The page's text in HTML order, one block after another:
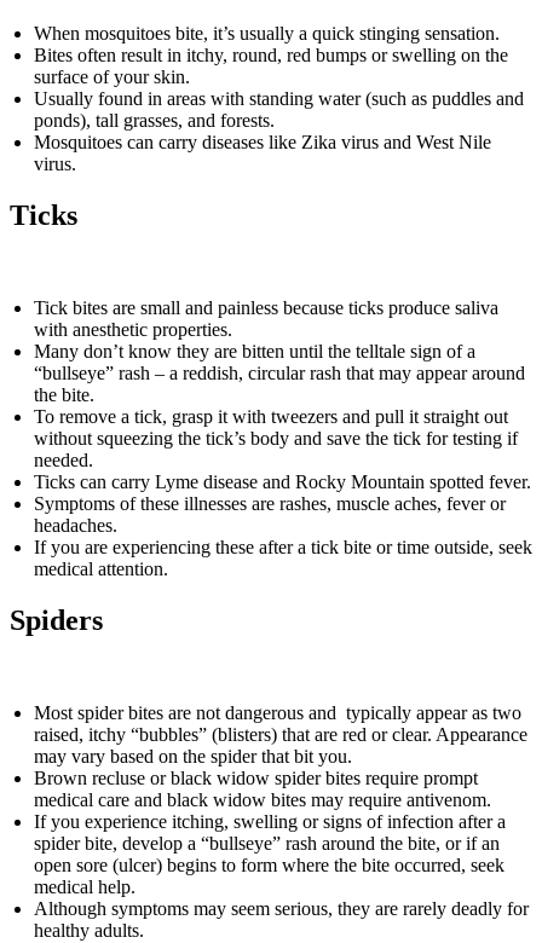
When mosquitoes bite, it’s usually a quick stinging sensation.
Bites often result in itchy, round, red bumps or swelling on the
surface of your skin.
Usually found in areas with standing water (such as puddles and
ponds), tall grasses, and forests.
Mosquitoes can carry diseases like Zika virus and West Nile
virus.
Ticks
Tick bites are small and painless because ticks produce saliva
with anesthetic properties.
Many don’t know they are bitten until the telltale sign of a
“bullseye” rash – a reddish, circular rash that may appear around
the bite.
To remove a tick, grasp it with tweezers and pull it straight out
without squeezing the tick’s body and save the tick for testing if
needed.
Ticks can carry Lyme disease and Rocky Mountain spotted fever.
Symptoms of these illnesses are rashes, muscle aches, fever or
headaches.
If you are experiencing these after a tick bite or time outside, seek
medical attention.
Spiders
Most spider bites are not dangerous and typically appear as two
raised, itchy “bubbles” (blisters) that are red or clear. Appearance
may vary based on the spider that bit you.
Brown recluse or black widow spider bites require prompt
medical care and black widow bites may require antivenom.
If you experience itching, swelling or signs of infection after a
spider bite, develop a “bullseye” rash around the bite, or if an
open sore (ulcer) begins to form where the bite occurred, seek
medical help.
Although symptoms may seem serious, they are rarely deadly for
healthy adults.